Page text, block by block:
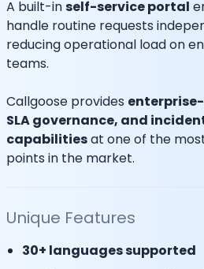
A built-inself-service portal
handle routine requests
reducing operational load on
teams.
Callgoose provides
SLA governance, and
capabilitiesat one of the
points in the market.
Unique Features
30+ languages supported